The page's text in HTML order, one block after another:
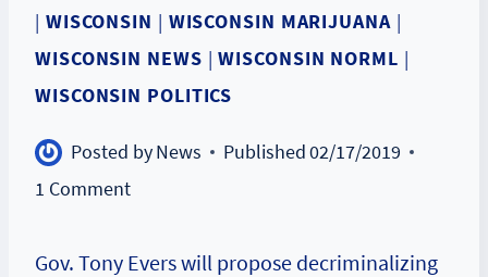
| WISCONSIN | WISCONSIN MARIJUANA|
WISCONSIN NEWS |WISCONSIN NORML |
WISCONSIN POLITICS
Posted byNews Published02/17/2019
1 Comment
Gov. Tony Evers will propose decriminalizing